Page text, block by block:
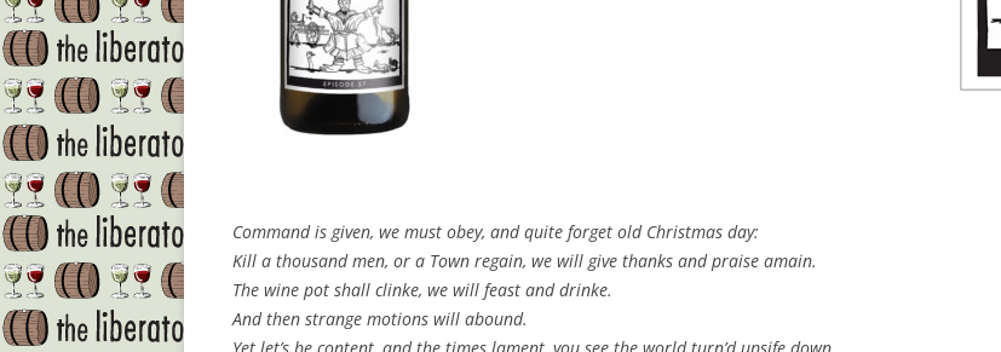
Command is given, we must obey, and quite forget old Christmas day:
Kill a thousand men, or a Town regain, we will give thanks and praise amain.
The wine pot shall clinke, we will feast and drinke.
And then strange motions will abound.